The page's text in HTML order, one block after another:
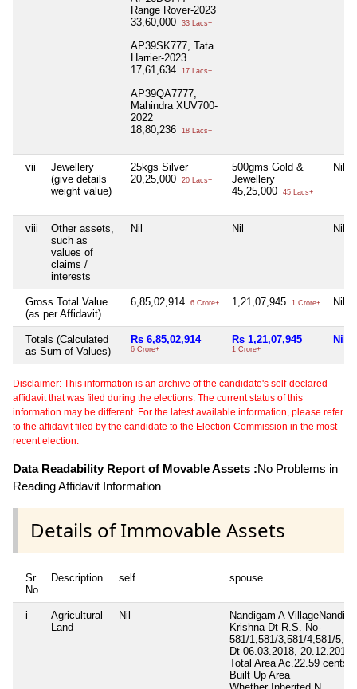
Range Rover-2023
33,60,000
33 Lacs+
AP39SK777, Tata
Harrier-2023
17,61,634
17 Lacs+
AP39QA7777,
Mahindra XUV700-
2022
18,80,236
18 Lacs+
vii
Jewellery
(give details
weight value)
25kgs Silver
20,25,000
20 Lacs+
500gms Gold &
Jewellery
45,25,000
45 Lacs+
Nil
viii
Other assets,
such as
values of
claims /
interests
Nil Nil Nil
Gross Total Value
(as per Affidavit)
6,85,02,914 6 Crore+ 1,21,07,945 1 Crore+ Nil
Totals (Calculated
as Sum of Values)
Rs 6,85,02,914
6 Crore+
Rs 1,21,07,945
1 Crore+
Nil
Disclaimer: This information is an archive of the candidate's self-declared
affidavit that was filed during the elections. The current status of this
information may be different. For the latest available information, please refer
to the affidavit filed by the candidate to the Election Commission in the most
recent election.
Data Readability Report of Movable Assets :No Problems in
Reading Affidavit Information
Details of Immovable Assets
Sr
No
Description self spouse
i
Agricultural
Land
Nil
Nandigam A
Krishna Dt R.S. No-
581/1,581/3,581/4,581/
Dt-06.03.2018,
Total Area Ac.22.59 cents
Built Up Area